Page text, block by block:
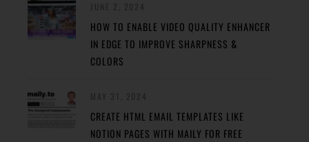
HOW TO ENABLE VIDEO QUALITY ENHANCER
IN EDGE TO IMPROVE SHARPNESS &
COLORS
CREATE HTML EMAIL TEMPLATES LIKE
NOTION PAGES WITH MAILY FOR FREE